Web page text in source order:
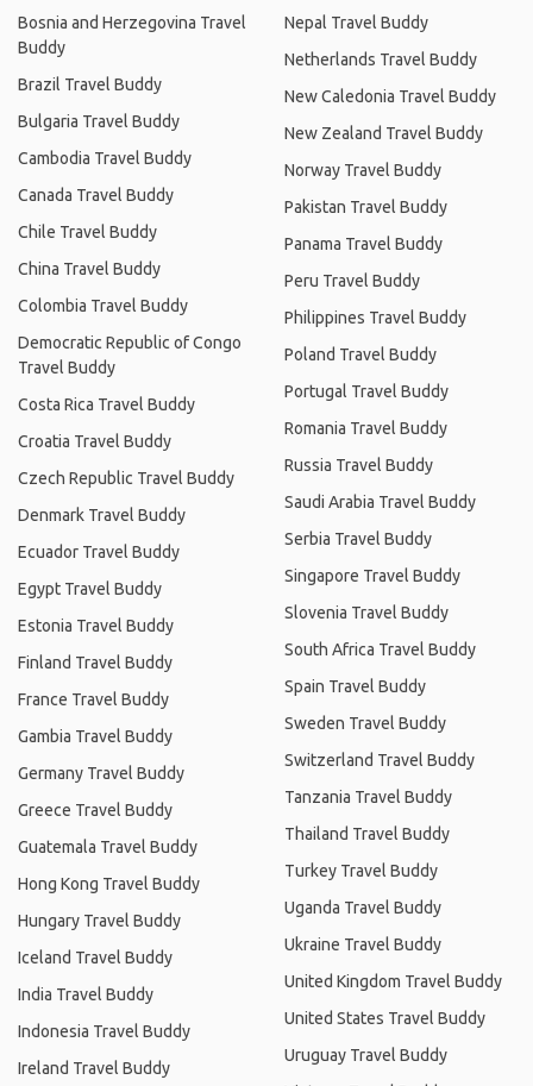
Bosnia and Herzegovina Travel
Buddy
Brazil Travel Buddy
Bulgaria Travel Buddy
Cambodia Travel Buddy
Canada Travel Buddy
Chile Travel Buddy
China Travel Buddy
Colombia Travel Buddy
Democratic Republic of Congo
Travel Buddy
Costa Rica Travel Buddy
Croatia Travel Buddy
Czech Republic Travel Buddy
Denmark Travel Buddy
Ecuador Travel Buddy
Egypt Travel Buddy
Estonia Travel Buddy
Finland Travel Buddy
France Travel Buddy
Gambia Travel Buddy
Germany Travel Buddy
Greece Travel Buddy
Guatemala Travel Buddy
Hong Kong Travel Buddy
Hungary Travel Buddy
Iceland Travel Buddy
India Travel Buddy
Indonesia Travel Buddy
Ireland Travel Buddy
Nepal Travel Buddy
Netherlands Travel Buddy
New Caledonia Travel Buddy
New Zealand Travel Buddy
Norway Travel Buddy
Pakistan Travel Buddy
Panama Travel Buddy
Peru Travel Buddy
Philippines Travel Buddy
Poland Travel Buddy
Portugal Travel Buddy
Romania Travel Buddy
Russia Travel Buddy
Saudi Arabia Travel Buddy
Serbia Travel Buddy
Singapore Travel Buddy
Slovenia Travel Buddy
South Africa Travel Buddy
Spain Travel Buddy
Sweden Travel Buddy
Switzerland Travel Buddy
Tanzania Travel Buddy
Thailand Travel Buddy
Turkey Travel Buddy
Uganda Travel Buddy
Ukraine Travel Buddy
United Kingdom Travel Buddy
United States Travel Buddy
Uruguay Travel Buddy